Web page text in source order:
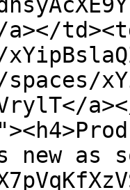
a></
new as